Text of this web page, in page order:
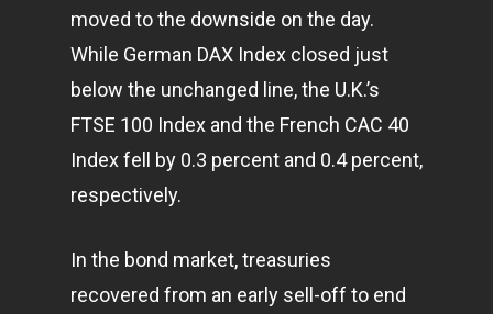
moved to the downside on the day.
While German DAX Index closed just
below the unchanged line, the U.K.’s
FTSE 100 Index and the French CAC 40
Index fell by 0.3 percent and 0.4 percent,
respectively.
In the bond market, treasuries
recovered from an early sell-off to end